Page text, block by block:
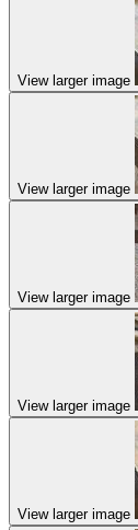
View larger image
View larger image
View larger image
View larger image
View larger image